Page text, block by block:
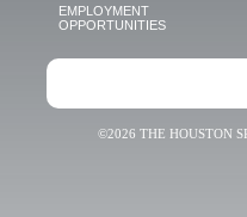
EMPLOYMENT
OPPORTUNITIES
©2026 THE HOUSTON